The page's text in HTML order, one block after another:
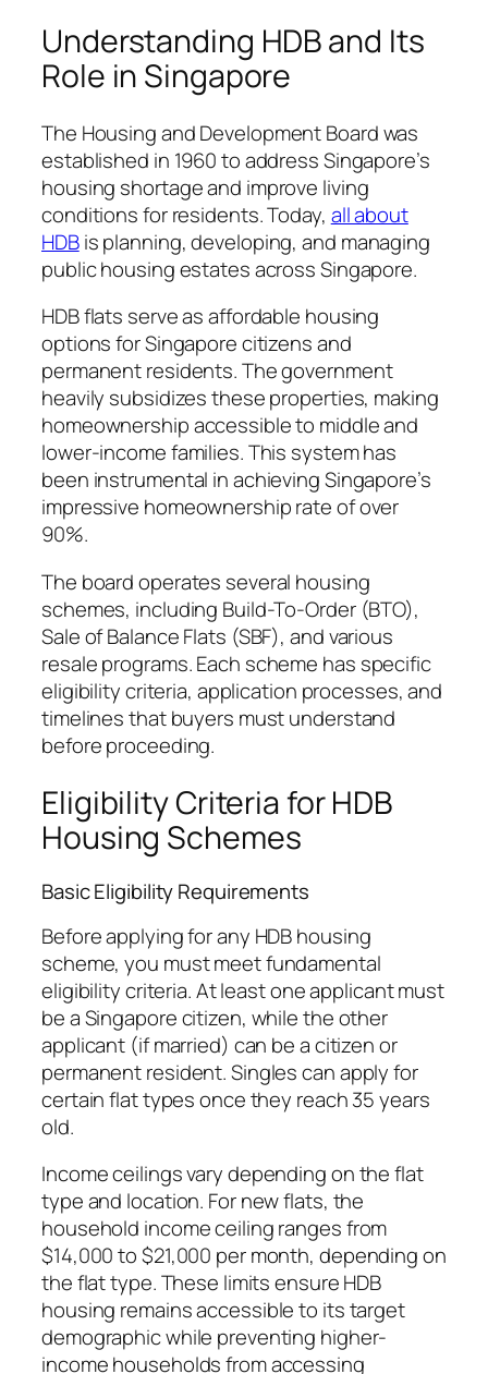
Understanding HDB and Its
Role in Singapore
The Housing and Development Board was
established in 1960 to address Singapore’s
housing shortage and improve living
conditions for residents. Today, all about
HDBis planning, developing, and managing
public housing estates across Singapore.
HDB flats serve as affordable housing
options for Singapore citizens and
permanent residents. The government
heavily subsidizes these properties, making
homeownership accessible to middle and
lower-income families. This system has
been instrumental in achieving Singapore’s
impressive homeownership rate of over
90%.
The board operates several housing
schemes, including Build-To-Order (BTO),
Sale of Balance Flats (SBF), and various
resale programs. Each scheme has specific
eligibility criteria, application processes, and
timelines that buyers must understand
before proceeding.
Eligibility Criteria for HDB
Housing Schemes
Basic Eligibility Requirements
Before applying for any HDB housing
scheme, you must meet fundamental
eligibility criteria. At least one applicant must
be a Singapore citizen, while the other
applicant (if married) can be a citizen or
permanent resident. Singles can apply for
certain flat types once they reach 35 years
old.
Income ceilings vary depending on the flat
type and location. For new flats, the
household income ceiling ranges from
$14,000 to $21,000 per month, depending on
the flat type. These limits ensure HDB
housing remains accessible to its target
demographic while preventing higher-
income households from accessing